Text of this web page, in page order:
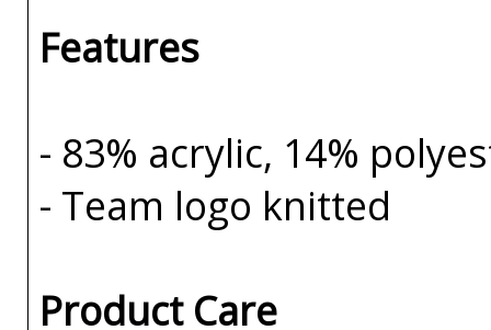
Features
- 83% acrylic, 14%
- Team logo knitted
Product Care